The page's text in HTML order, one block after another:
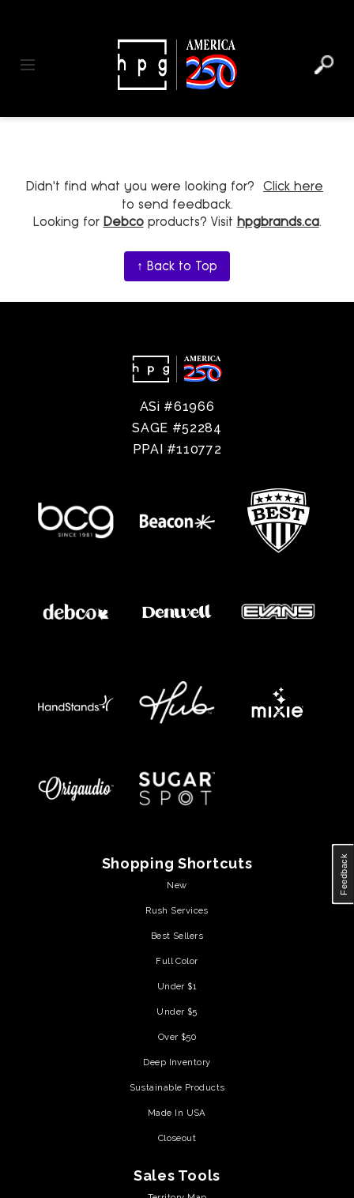
Toggle navigation
Didn't find what you were looking for?
Click here
to send feedback.
Looking for Debcoproducts? Visit hpgbrands.ca.
↑ Back to Top
ASi #61966
SAGE #52284
PPAI #110772
Shopping Shortcuts
New
Rush Services
Best Sellers
Full Color
Under $1
Under $5
Over $50
Deep Inventory
Sustainable Products
Made In USA
Closeout
Sales Tools
Feedback